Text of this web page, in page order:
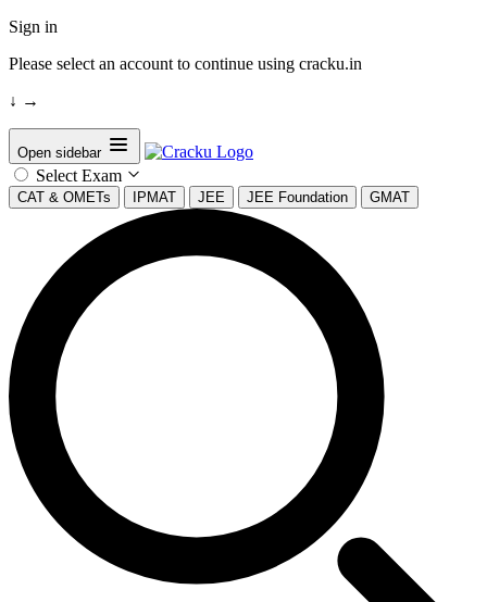
Sign in
Please select an account to continue using cracku.in
↓ →
Open sidebar
Select Exam
CAT & OMETs IPMAT JEE JEE Foundation GMAT